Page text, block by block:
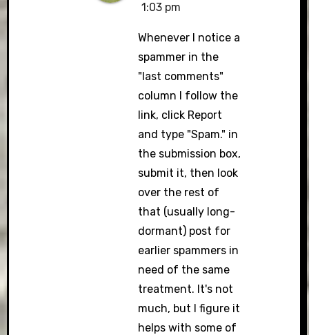
1:03 pm
Whenever I notice a
spammer in the
"last comments"
column I follow the
link, click Report
and type "Spam." in
the submission box,
submit it, then look
over the rest of
that (usually long-
dormant) post for
earlier spammers in
need of the same
treatment. It's not
much, but I figure it
helps with some of